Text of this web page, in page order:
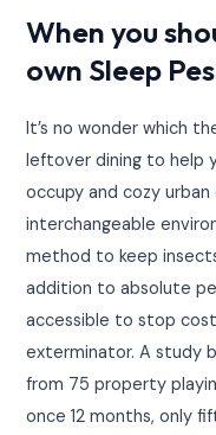
When you
own Sleep
It’s no wonder which
leftover dining to help
occupy and cozy
interchangeable
method to keep
addition to absolute
accessible to stop
exterminator. A study
from 75 property
once 12 months, only